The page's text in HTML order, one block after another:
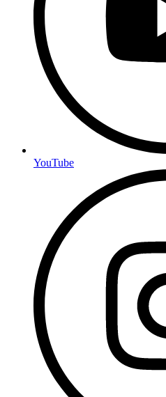
YouTube